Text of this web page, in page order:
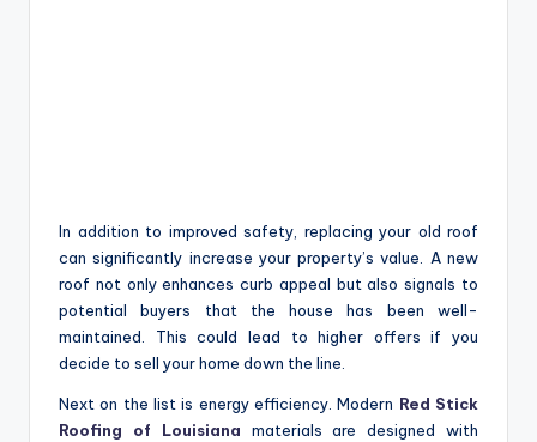
In addition to improved safety, replacing your old roof
can significantly increase your property’s value. A new
roof not only enhances curb appeal but also signals to
potential buyers that the house has been well-
maintained. This could lead to higher offers if you
decide to sell your home down the line.
Next on the list is energy efficiency. Modern Red Stick
Roofing of Louisiana materials are designed with